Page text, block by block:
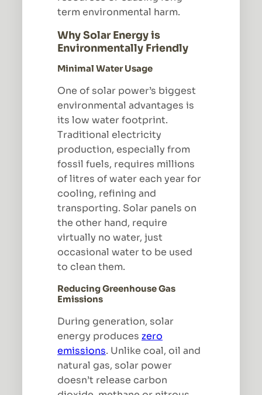
term environmental harm.
Why Solar Energy is
Environmentally Friendly
Minimal Water Usage
One of solar power’s biggest
environmental advantages is
its low water footprint.
Traditional electricity
production, especially from
fossil fuels, requires millions
of litres of water each year for
cooling, refining and
transporting. Solar panels on
the other hand, require
virtually no water, just
occasional water to be used
to clean them.
Reducing Greenhouse Gas
Emissions
During generation, solar
energy produces zero
emissions. Unlike coal, oil and
natural gas, solar power
doesn’t release carbon